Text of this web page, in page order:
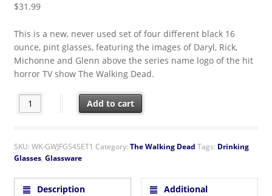
$31.99
This is a new, never used set of four different black 16
ounce, pint glasses, featuring the images of Daryl, Rick,
Michonne and Glenn above the series name logo of the hit
horror TV show The Walking Dead.
The Walking Dead Rick Daryl Michonne and Glenn Pint Glass
Add to cart
SKU: WK-GWJFGS4SET1 Category: The Walking Dead Tags: Drinking
Glasses, Glassware
Description
Additional